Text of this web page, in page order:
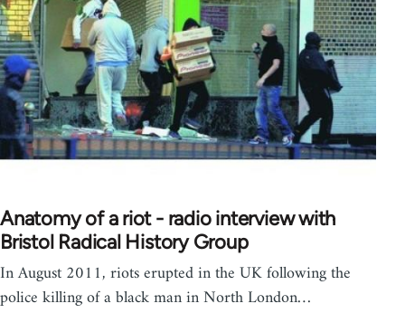
Anatomy of a riot - radio interview with
Bristol Radical History Group
In August 2011, riots erupted in the UK following the
police killing of a black man in North London…